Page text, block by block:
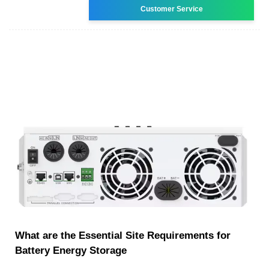
Customer Service
What are the Essential Site Requirements for
Battery Energy Storage